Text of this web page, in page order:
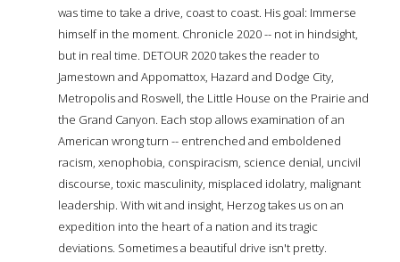
was time to take a drive, coast to coast. His goal: Immerse
himself in the moment. Chronicle 2020 -- not in hindsight,
but in real time. DETOUR 2020 takes the reader to
Jamestown and Appomattox, Hazard and Dodge City,
Metropolis and Roswell, the Little House on the Prairie and
the Grand Canyon. Each stop allows examination of an
American wrong turn -- entrenched and emboldened
racism, xenophobia, conspiracism, science denial, uncivil
discourse, toxic masculinity, misplaced idolatry, malignant
leadership. With wit and insight, Herzog takes us on an
expedition into the heart of a nation and its tragic
deviations. Sometimes a beautiful drive isn't pretty.